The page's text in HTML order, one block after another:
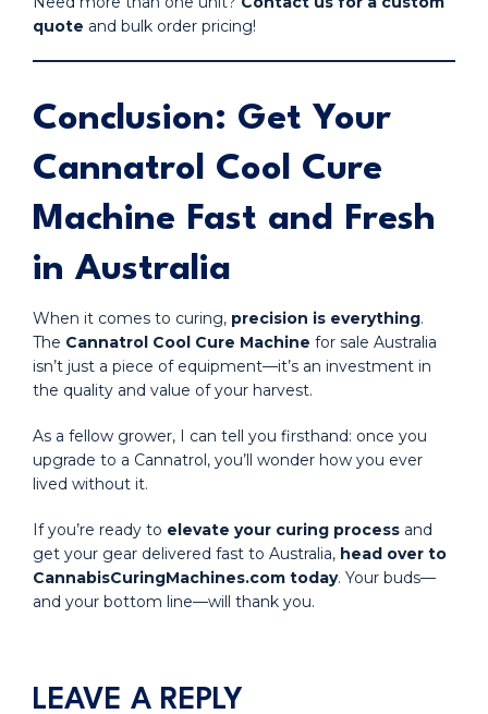
quote and bulk order pricing!
Conclusion: Get Your
Cannatrol Cool Cure
Machine Fast and Fresh
in Australia
When it comes to curing, precision is everything.
The Cannatrol Cool Cure Machine for sale Australia
isn’t just a piece of equipment—it’s an investment in
the quality and value of your harvest.
As a fellow grower, I can tell you firsthand: once you
upgrade to a Cannatrol, you’ll wonder how you ever
lived without it.
If you’re ready to elevate your curing process and
get your gear delivered fast to Australia, head over to
CannabisCuringMachines.com today. Your buds—
and your bottom line—will thank you.
LEAVE A REPLY